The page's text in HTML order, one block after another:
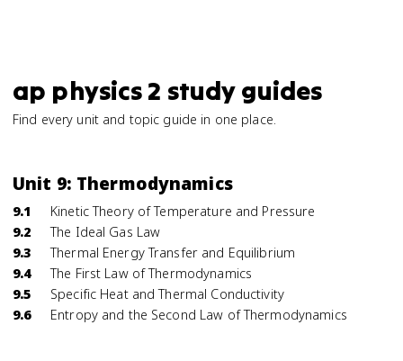
ap physics 2 study guides
Find every unit and topic guide in one place.
Unit 9: Thermodynamics
9.1
Kinetic Theory of Temperature and Pressure
9.2
The Ideal Gas Law
9.3
Thermal Energy Transfer and Equilibrium
9.4
The First Law of Thermodynamics
9.5
Specific Heat and Thermal Conductivity
9.6
Entropy and the Second Law of Thermodynamics